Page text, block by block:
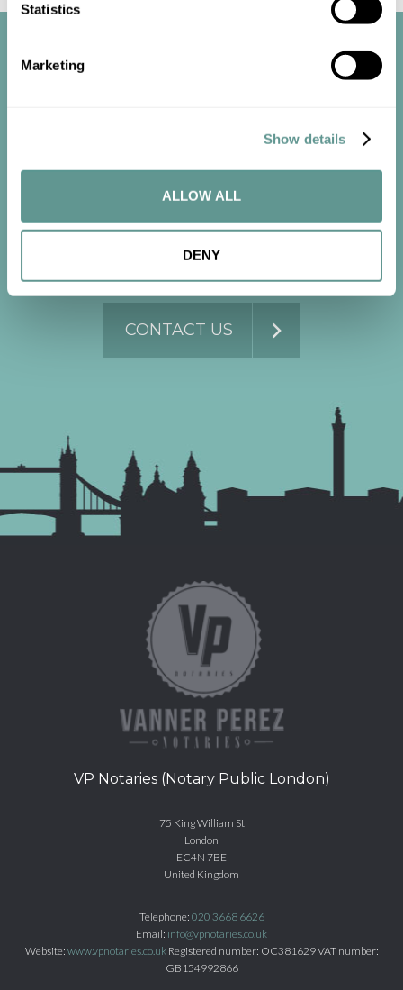
Statistics
Marketing
Show details
ALLOW ALL
DENY
Start the
conversation
Contact us now to get started.
CONTACT US
VP Notaries (Notary Public London)
75 King William St
London
EC4N 7BE
United Kingdom
Telephone: 020 3668 6626
Email: info@vpnotaries.co.uk
Website: www.vpnotaries.co.ukRegistered number: OC381629 VAT number:
GB154992866